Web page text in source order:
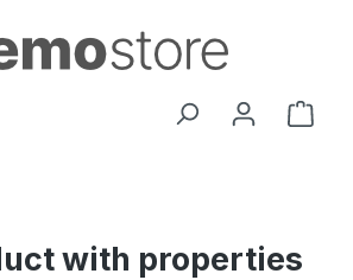
with properties